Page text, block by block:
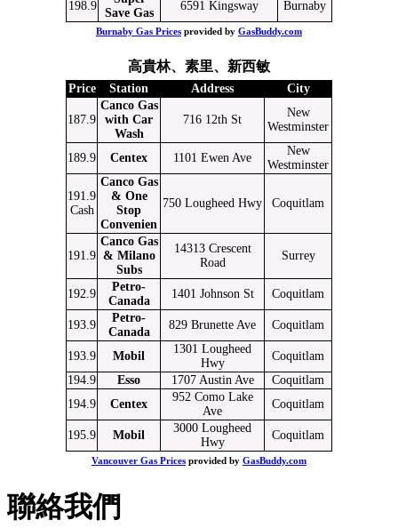
198.9
Save Gas
6591 Kingsway Burnaby
Burnaby Gas Prices provided by GasBuddy.com
高貴林、素里、新西敏
Price Station Address City
187.9
Canco Gas
with Car
Wash
716 12th St
New
Westminster
189.9 Centex 1101 Ewen Ave
New
Westminster
191.9
Cash
Canco Gas
& One
Stop
Convenien
750 Lougheed Hwy Coquitlam
191.9
Canco Gas
& Milano
Subs
14313 Crescent
Road
Surrey
192.9
Petro-
Canada
1401 Johnson St Coquitlam
193.9
Petro-
Canada
829 Brunette Ave Coquitlam
193.9 Mobil
1301 Lougheed
Hwy
Coquitlam
194.9
Esso 1707 Austin Ave
Coquitlam
194.9
Centex
952 Como Lake
Ave
Coquitlam
195.9 Mobil
3000 Lougheed
Hwy
Coquitlam
Vancouver Gas Prices provided by GasBuddy.com
聯絡我們